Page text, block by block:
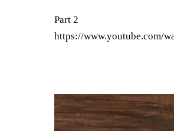
Part 2
https://www.youtube.com/